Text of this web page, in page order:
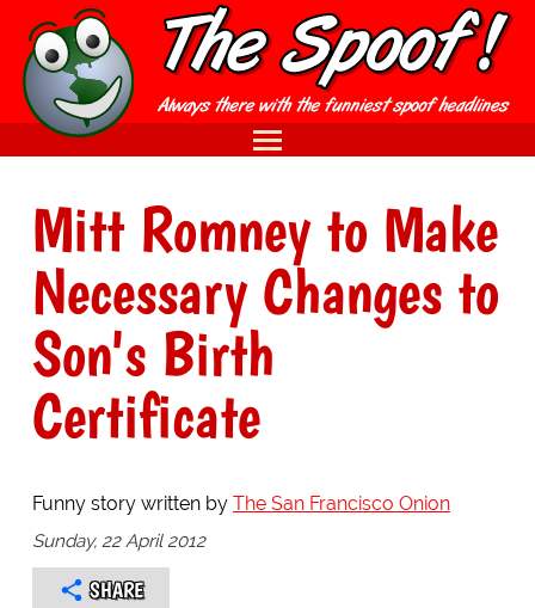
Mitt Romney to Make
Necessary Changes to
Son's Birth
Certificate
Funny story written by The San Francisco Onion
Sunday, 22 April 2012
SHARE